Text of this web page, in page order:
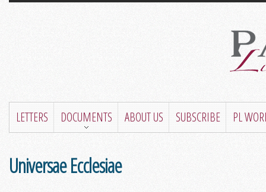
LETTERS DOCUMENTS ABOUT US SUBSCRIBE PL
Universae Ecclesiae